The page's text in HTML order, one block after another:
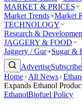
MARKET & PRICES
Market Trends Market
TECHNOLOGY
Research &
JAGGERY & FOOD
Jaggery / Gur
Sugar &
AdvertiseSubscribe
Home
All News
Expands Ethanol
EthanolBiofuel Policy